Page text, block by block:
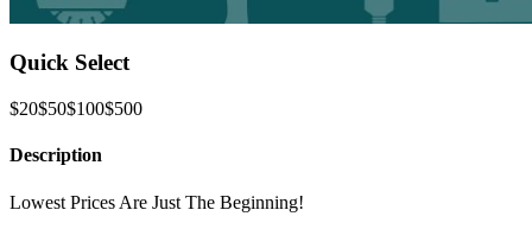
Quick Select
$20$50$100$500
Description
Lowest Prices Are Just The Beginning!